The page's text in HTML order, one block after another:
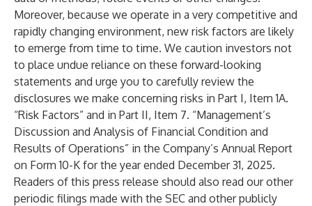
Moreover, because we operate in a very competitive and
rapidly changing environment, new risk factors are likely
to emerge from time to time. We caution investors not
to place undue reliance on these forward-looking
statements and urge you to carefully review the
disclosures we make concerning risks in Part I, Item 1A.
“Risk Factors” and in Part II, Item 7. “Management’s
Discussion and Analysis of Financial Condition and
Results of Operations” in the Company’s Annual Report
on Form 10-K for the year ended December 31, 2025.
Readers of this press release should also read our other
periodic filings made with the SEC and other publicly